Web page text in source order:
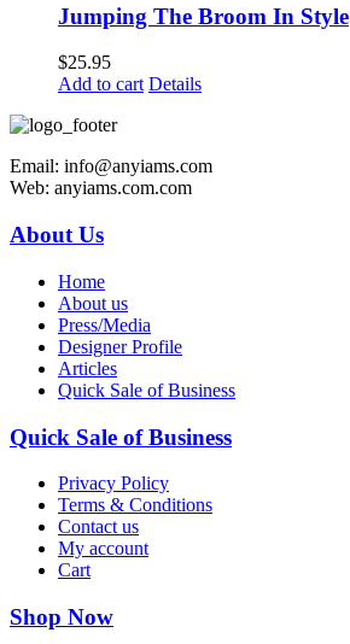
Jumping The Broom In Style
$25.95
Add to cart Details
Email: info@anyiams.com
Web: anyiams.com.com
About Us
Home
About us
Press/Media
Designer Profile
Articles
Quick Sale of Business
Quick Sale of Business
Privacy Policy
Terms & Conditions
Contact us
My account
Cart
Shop Now